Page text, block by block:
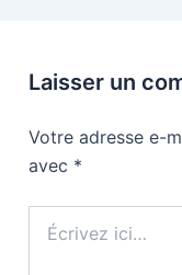
Laisser un
Votre adresse e-
avec *
ici…